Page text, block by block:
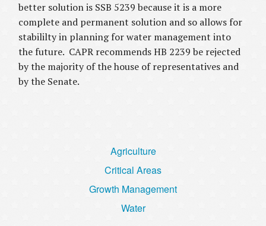
better solution is SSB 5239 because it is a more
complete and permanent solution and so allows for
stabililty in planning for water management into
the future. CAPR recommends HB 2239 be rejected
by the majority of the house of representatives and
by the Senate.
Agriculture
Critical Areas
Growth Management
Water